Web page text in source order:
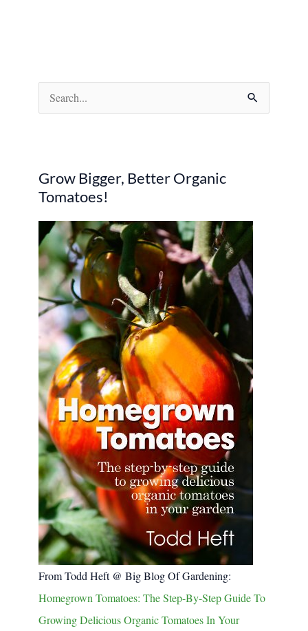
e
c
h
f
o
r
:
Grow Bigger, Better Organic
Tomatoes!
From Todd Heft @ Big Blog Of Gardening:
Homegrown Tomatoes: The Step-By-Step Guide To
Growing Delicious Organic Tomatoes In Your